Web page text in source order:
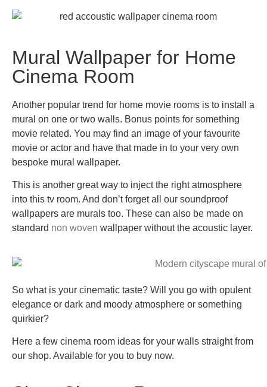
Mural Wallpaper for Home
Cinema Room
Another popular trend for home movie rooms is to install a
mural on one or two walls. Bonus points for something
movie related. You may find an image of your favourite
movie or actor and have that made in to your very own
bespoke mural wallpaper.
This is another great way to inject the right atmosphere
into this tv room. And don’t forget all our soundproof
wallpapers are murals too. These can also be made on
standard non woven wallpaper without the acoustic layer.
So what is your cinematic taste? Will you go with opulent
elegance or dark and moody atmosphere or something
quirkier?
Here a few cinema room ideas for your walls straight from
our shop. Available for you to buy now.